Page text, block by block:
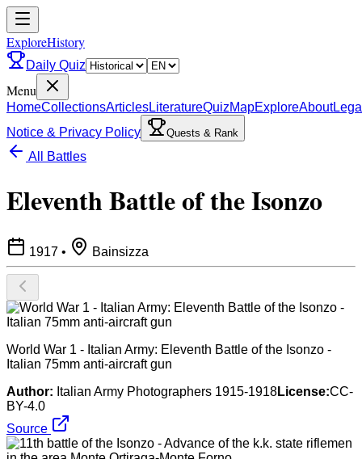
ExploreHistory
Daily Quiz
Menu
HomeCollectionsArticlesLiteratureQuizMapExploreAbout
Notice & Privacy Policy
Quests & Rank
All Battles
Eleventh Battle of the Isonzo
1917 • Bainsizza
World War 1 - Italian Army: Eleventh Battle of the Isonzo -
Italian 75mm anti-aircraft gun
Author: Italian Army Photographers 1915-1918License:CC-
BY-4.0
Source